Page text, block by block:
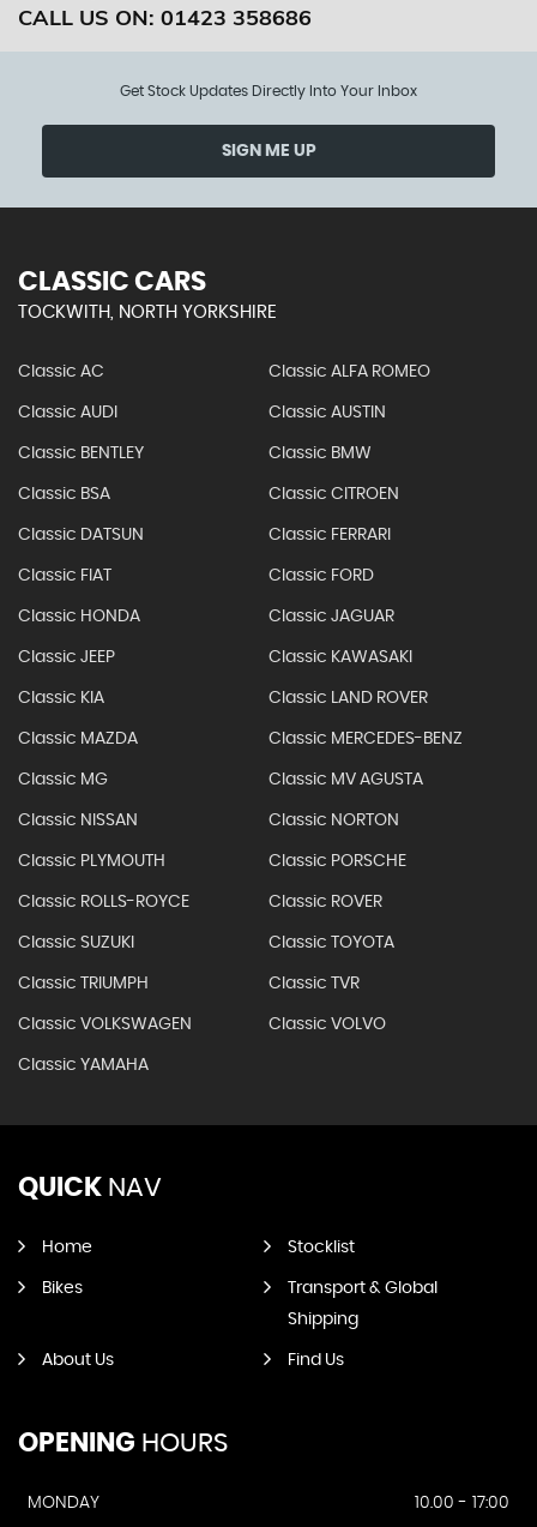
CALL US ON: 01423 358686
Get Stock Updates Directly Into Your Inbox
SIGN ME UP
CLASSIC CARS
TOCKWITH, NORTH YORKSHIRE
Classic AC Classic ALFA ROMEO
Classic AUDI Classic AUSTIN
Classic BENTLEY Classic BMW
Classic BSA Classic CITROEN
Classic DATSUN Classic FERRARI
Classic FIAT Classic FORD
Classic HONDA Classic JAGUAR
Classic JEEP Classic KAWASAKI
Classic KIA Classic LAND ROVER
Classic MAZDA Classic MERCEDES-BENZ
Classic MG Classic MV AGUSTA
Classic NISSAN Classic NORTON
Classic PLYMOUTH Classic PORSCHE
Classic ROLLS-ROYCE Classic ROVER
Classic SUZUKI Classic TOYOTA
Classic TRIUMPH Classic TVR
Classic VOLKSWAGEN Classic VOLVO
Classic YAMAHA
QUICK NAV
Home Stocklist
Bikes
Transport & Global
Shipping
About Us Find Us
OPENING HOURS
MONDAY
10.00 - 17:00